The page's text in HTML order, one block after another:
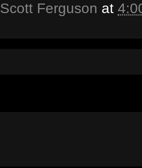
Scott Ferguson at